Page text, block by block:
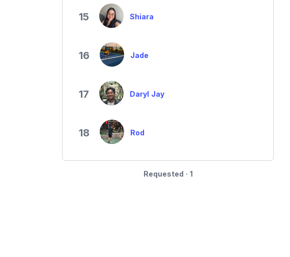
15 Shiara
16 Jade
17 Daryl Jay
18 Rod
Requested · 1